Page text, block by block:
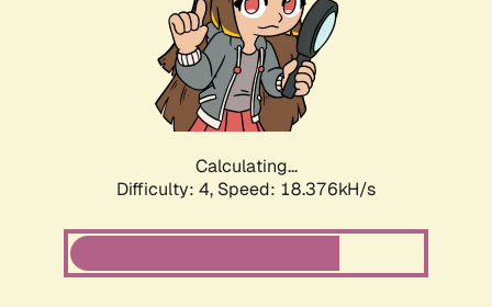
Calculating...
Difficulty: 4, Speed: 18.376kH/s